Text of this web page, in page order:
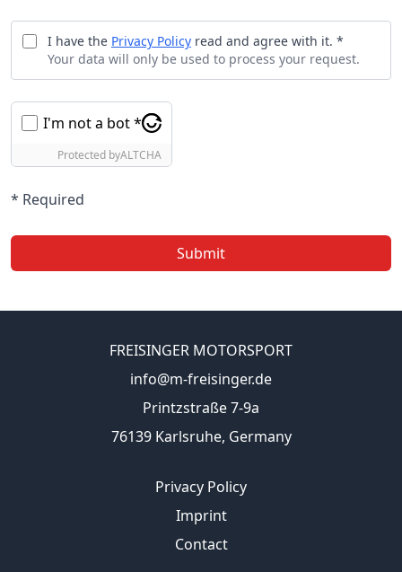
I have the Privacy Policy read and agree with it. *
Your data will only be used to process your request.
I'm not a bot *
Protected byALTCHA
* Required
Submit
FREISINGER MOTORSPORT
info@m-freisinger.de
Printzstraße 7-9a
76139 Karlsruhe, Germany
Privacy Policy
Imprint
Contact